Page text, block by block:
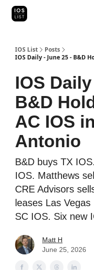
IOS List
Posts
IOS Daily - June 25 - B&D
IOS
B&D
AC IOS
Antonio
B&D buys TX
IOS. Matthews
CRE Advisors
leases Las
SC IOS. Six new
Matt H
June 25, 2026